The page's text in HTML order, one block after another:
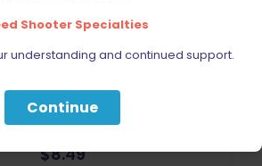
$8.49
Shooter Specialties
understanding and continued support.
Continue